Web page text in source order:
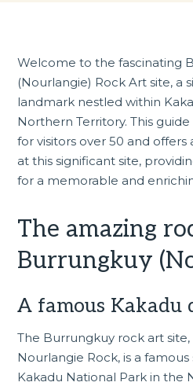
Welcome to the fascinating
(Nourlangie) Rock Art site, a
landmark nestled within
Northern Territory. This
for visitors over 50 and
at this significant site,
for a memorable and
The amazing
Burrungkuy
A famous Kakadu
The Burrungkuy rock art site,
Nourlangie Rock, is a
Kakadu National Park in the